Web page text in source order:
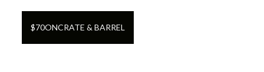
$70ONCRATE & BARREL